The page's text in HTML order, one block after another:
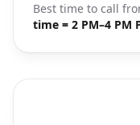
Best time to call
time = 2 PM–4